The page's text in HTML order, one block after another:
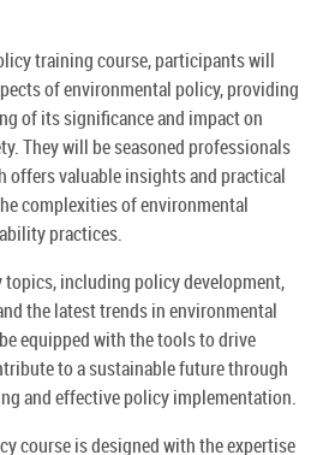
training course, participants will
of environmental policy, providing
of its significance and impact on
They will be seasoned professionals
offers valuable insights and practical
complexities of environmental
practices.
topics, including policy development,
the latest trends in environmental
equipped with the tools to drive
to a sustainable future through
and effective policy implementation.
course is designed with the expertise